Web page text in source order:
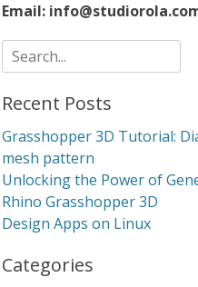
Email:
Search
for:
Recent Posts
Grasshopper 3D Tutorial:
mesh pattern
Unlocking the Power of
Rhino Grasshopper 3D
Design Apps on Linux
Categories